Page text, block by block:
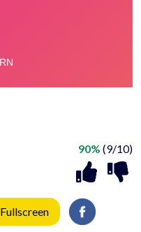
90% (9/10)
Fullscreen